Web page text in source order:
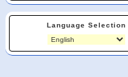
Language Selection